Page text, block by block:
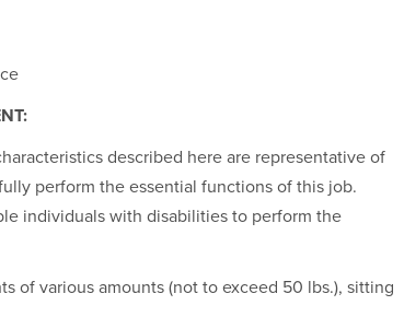
described here are representative of
perform the essential functions of this job.
individuals with disabilities to perform the
of various amounts (not to exceed 50 lbs.), sitting